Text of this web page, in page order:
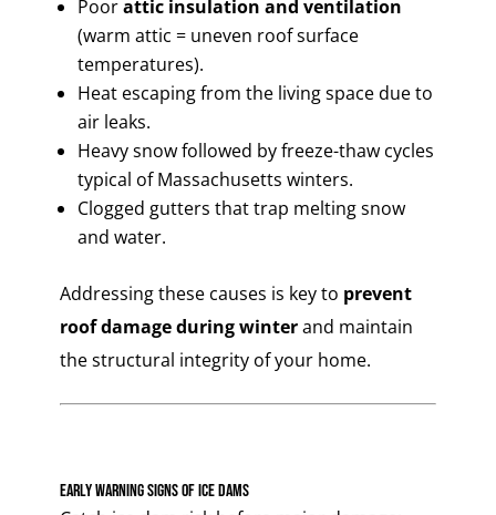
Poorattic insulation and ventilation
(warm attic = uneven roof surface
temperatures).
Heat escaping from the living space due to
air leaks.
Heavy snow followed by freeze-thaw cycles
typical of Massachusetts winters.
Clogged gutters that trap melting snow
and water.
Addressing these causes is key to prevent
roof damage during winterand maintain
the structural integrity of your home.
Early Warning Signs of Ice Dams